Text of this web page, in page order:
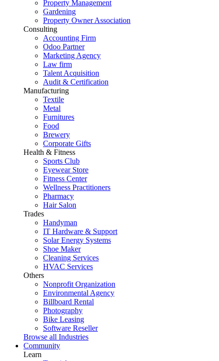
Property Management
Gardening
Property Owner Association
Consulting
Accounting Firm
Odoo Partner
Marketing Agency
Law firm
Talent Acquisition
Audit & Certification
Manufacturing
Textile
Metal
Furnitures
Food
Brewery
Corporate Gifts
Health & Fitness
Sports Club
Eyewear Store
Fitness Center
Wellness Practitioners
Pharmacy
Hair Salon
Trades
Handyman
IT Hardware & Support
Solar Energy Systems
Shoe Maker
Cleaning Services
HVAC Services
Others
Nonprofit Organization
Environmental Agency
Billboard Rental
Photography
Bike Leasing
Software Reseller
Browse all Industries
Community
Learn